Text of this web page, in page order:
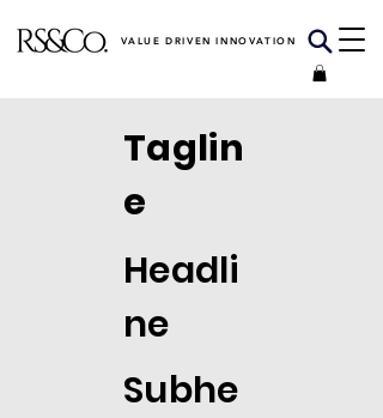
VALUE DRIVEN INNOVATION
Taglin
e
Headli
ne
Subhe